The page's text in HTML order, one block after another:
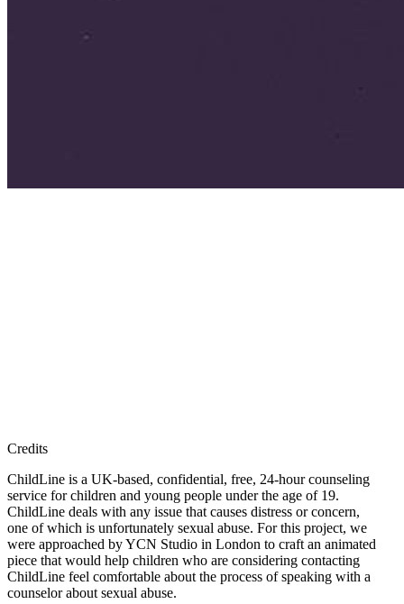
Credits
ChildLine is a UK-based, confidential, free, 24-hour counseling
service for children and young people under the age of 19.
ChildLine deals with any issue that causes distress or concern,
one of which is unfortunately sexual abuse. For this project, we
were approached by YCN Studio in London to craft an animated
piece that would help children who are considering contacting
ChildLine feel comfortable about the process of speaking with a
counselor about sexual abuse.